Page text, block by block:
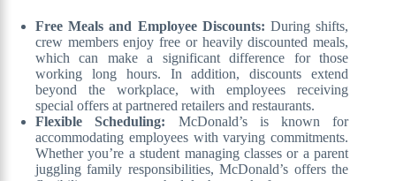
Free Meals and Employee Discounts:During shifts,
crew members enjoy free or heavily discounted meals,
which can make a significant difference for those
working long hours. In addition, discounts extend
beyond the workplace, with employees receiving
special offers at partnered retailers and restaurants.
Flexible Scheduling: McDonald’s is known for
accommodating employees with varying commitments.
Whether you’re a student managing classes or a parent
juggling family responsibilities, McDonald’s offers the